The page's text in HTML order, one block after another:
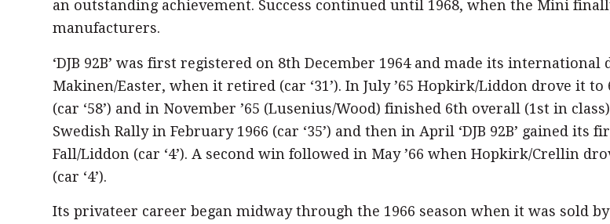
an outstanding achievement. Success continued until 1968, when the Mini
manufacturers.
‘DJB 92B’ was first registered on 8th December 1964 and made its
Makinen/Easter, when it retired (car ‘31’). In July ’65 Hopkirk/Liddon drove it
(car ‘58’) and in November ’65 (Lusenius/Wood) finished 6th overall (1st in
Swedish Rally in February 1966 (car ‘35’) and then in April ‘DJB 92B’ gained
Fall/Liddon (car ‘4’). A second win followed in May ’66 when Hopkirk/Crellin
(car ‘4’).
Its privateer career began midway through the 1966 season when it was sold